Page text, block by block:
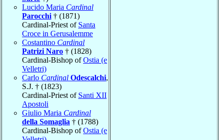
Lucido Maria Cardinal
Parocchi † (1871)
Cardinal-Priest of Santa
Croce in Gerusalemme
Costantino Cardinal
Patrizi Naro † (1828)
Cardinal-Bishop ofOstia (e
Velletri)
Carlo Cardinal Odescalchi,
S.J. † (1823)
Cardinal-Priest of Santi XII
Apostoli
Giulio Maria Cardinal
della Somaglia † (1788)
Cardinal-Bishop ofOstia (e